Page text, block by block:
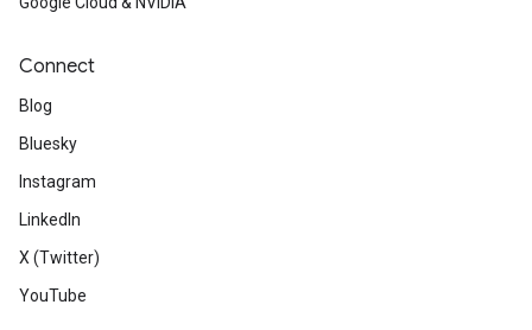
Connect
Blog
Bluesky
Instagram
LinkedIn
X (Twitter)
YouTube